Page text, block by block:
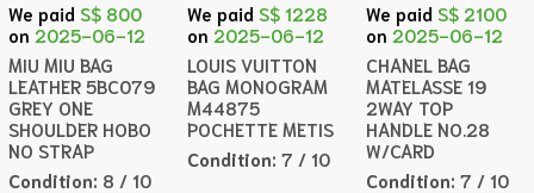
We paid S$ 800
on 2025-06-12
MIU MIU BAG
LEATHER 5BC079
GREY ONE
SHOULDER HOBO
NO STRAP
Condition: 8 / 10
We paid S$ 1228
on 2025-06-12
LOUIS VUITTON
BAG MONOGRAM
M44875
POCHETTE METIS
Condition: 7 / 10
We paid S$ 2100
on 2025-06-12
CHANEL BAG
MATELASSE 19
2WAY TOP
HANDLE NO.28
W/CARD
Condition: 7 / 10